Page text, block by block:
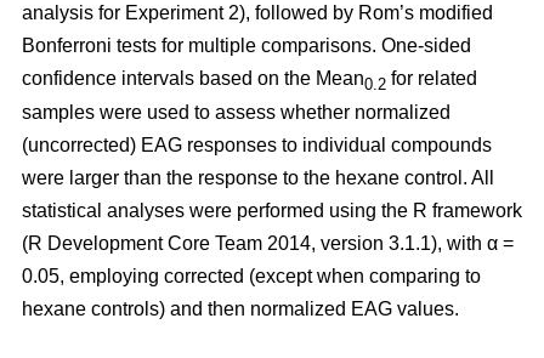
analysis for Experiment 2), followed by Rom’s modified
Bonferroni tests for multiple comparisons. One-sided
confidence intervals based on the Mean0.2 for related
samples were used to assess whether normalized
(uncorrected) EAG responses to individual compounds
were larger than the response to the hexane control. All
statistical analyses were performed using the R framework
(R Development Core Team 2014, version 3.1.1), with α =
0.05, employing corrected (except when comparing to
hexane controls) and then normalized EAG values.